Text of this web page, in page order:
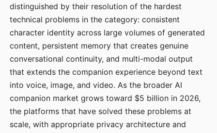
distinguished by their resolution of the hardest
technical problems in the category: consistent
character identity across large volumes of generated
content, persistent memory that creates genuine
conversational continuity, and multi-modal output
that extends the companion experience beyond text
into voice, image, and video. As the broader AI
companion market grows toward $5 billion in 2026,
the platforms that have solved these problems at
scale, with appropriate privacy architecture and